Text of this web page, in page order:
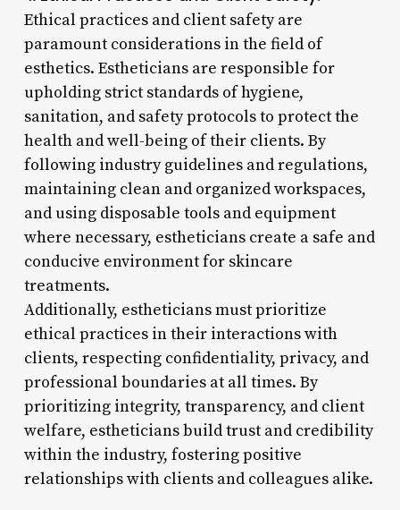
Ethical practices and client safety are
paramount considerations in the field of
esthetics. Estheticians are responsible for
upholding strict standards of hygiene,
sanitation, and safety protocols to protect the
health and well-being of their clients. By
following industry guidelines and regulations,
maintaining clean and organized workspaces,
and using disposable tools and equipment
where necessary, estheticians create a safe and
conducive environment for skincare
treatments.
Additionally, estheticians must prioritize
ethical practices in their interactions with
clients, respecting confidentiality, privacy, and
professional boundaries at all times. By
prioritizing integrity, transparency, and client
welfare, estheticians build trust and credibility
within the industry, fostering positive
relationships with clients and colleagues alike.